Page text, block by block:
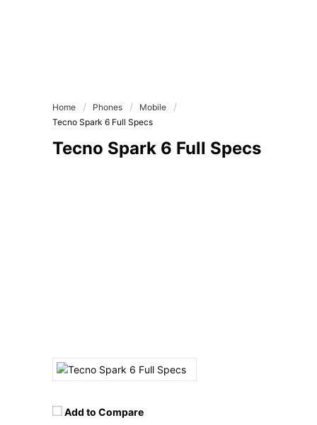
Home Phones
Mobile
Tecno Spark 6 Full Specs
Tecno Spark 6 Full Specs
Add to Compare